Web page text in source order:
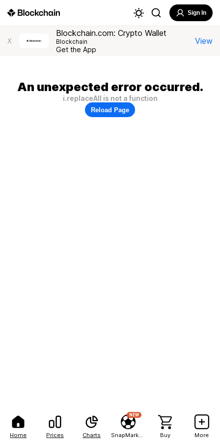
Home Prices Charts
NEW
Buy More
Sign In
X
Blockchain.com: Crypto Wallet
Blockchain
Get the App
View
An unexpected error occurred.
i.replaceAll is not a function
Reload Page